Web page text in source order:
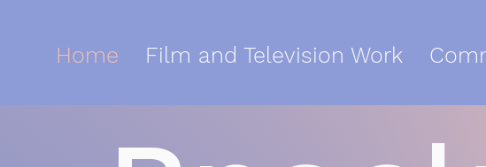
Home Film and Television Work